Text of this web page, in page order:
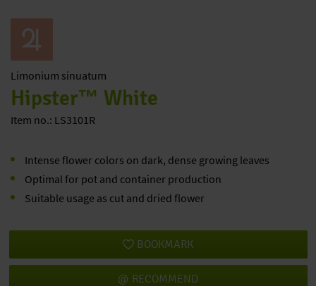
Limonium sinuatum
Hipster™ White
Item no.: LS3101R
Intense flower colors on dark, dense growing leaves
Optimal for pot and container production
Suitable usage as cut and dried flower
BOOKMARK
RECOMMEND